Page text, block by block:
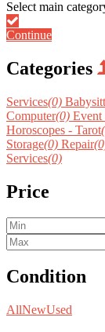
Continue
Categories
Services(0)
Computer(0) Event
Horoscopes - Tarot
Storage(0) Repair
Services(0)
Price
Condition
AllNewUsed